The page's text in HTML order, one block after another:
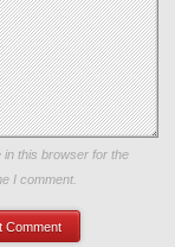
name, email, and
in this browser for the
I comment.